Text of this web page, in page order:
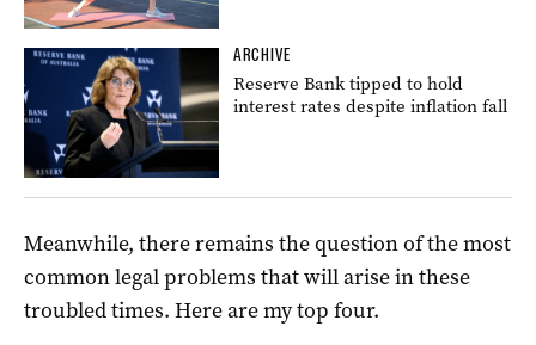
ARCHIVE
Reserve Bank tipped to hold
interest rates despite inflation fall
Meanwhile, there remains the question of the most
common legal problems that will arise in these
troubled times. Here are my top four.